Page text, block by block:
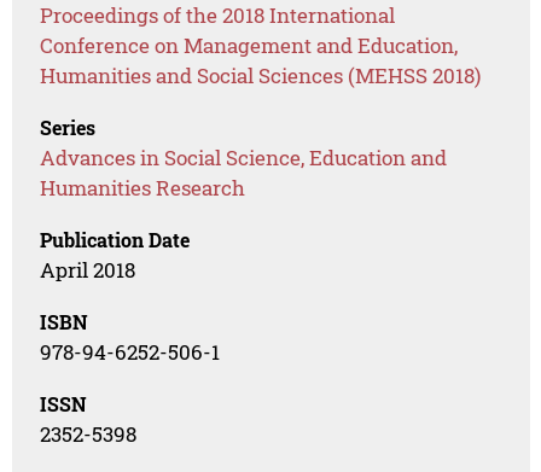
Proceedings of the 2018 International
Conference on Management and Education,
Humanities and Social Sciences (MEHSS 2018)
Series
Advances in Social Science, Education and
Humanities Research
Publication Date
April 2018
ISBN
978-94-6252-506-1
ISSN
2352-5398